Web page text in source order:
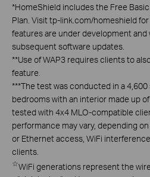
*HomeShield includes the Free
Plan. Visit tp-link.com/homeshield
features are under development and
subsequent software updates.
**Use of WAP3 requires clients to
feature.
***The test was conducted in a
bedrooms with an interior made up
tested with 4x4 MLO-compatible
performance may vary, depending
or Ethernet access, WiFi
clients.
☆WiFi generations represent the